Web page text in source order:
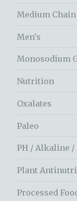
Medium
Men's
Monosodium
Nutrition
Oxalates
Paleo
PH / Alkaline /
Plant
Processed